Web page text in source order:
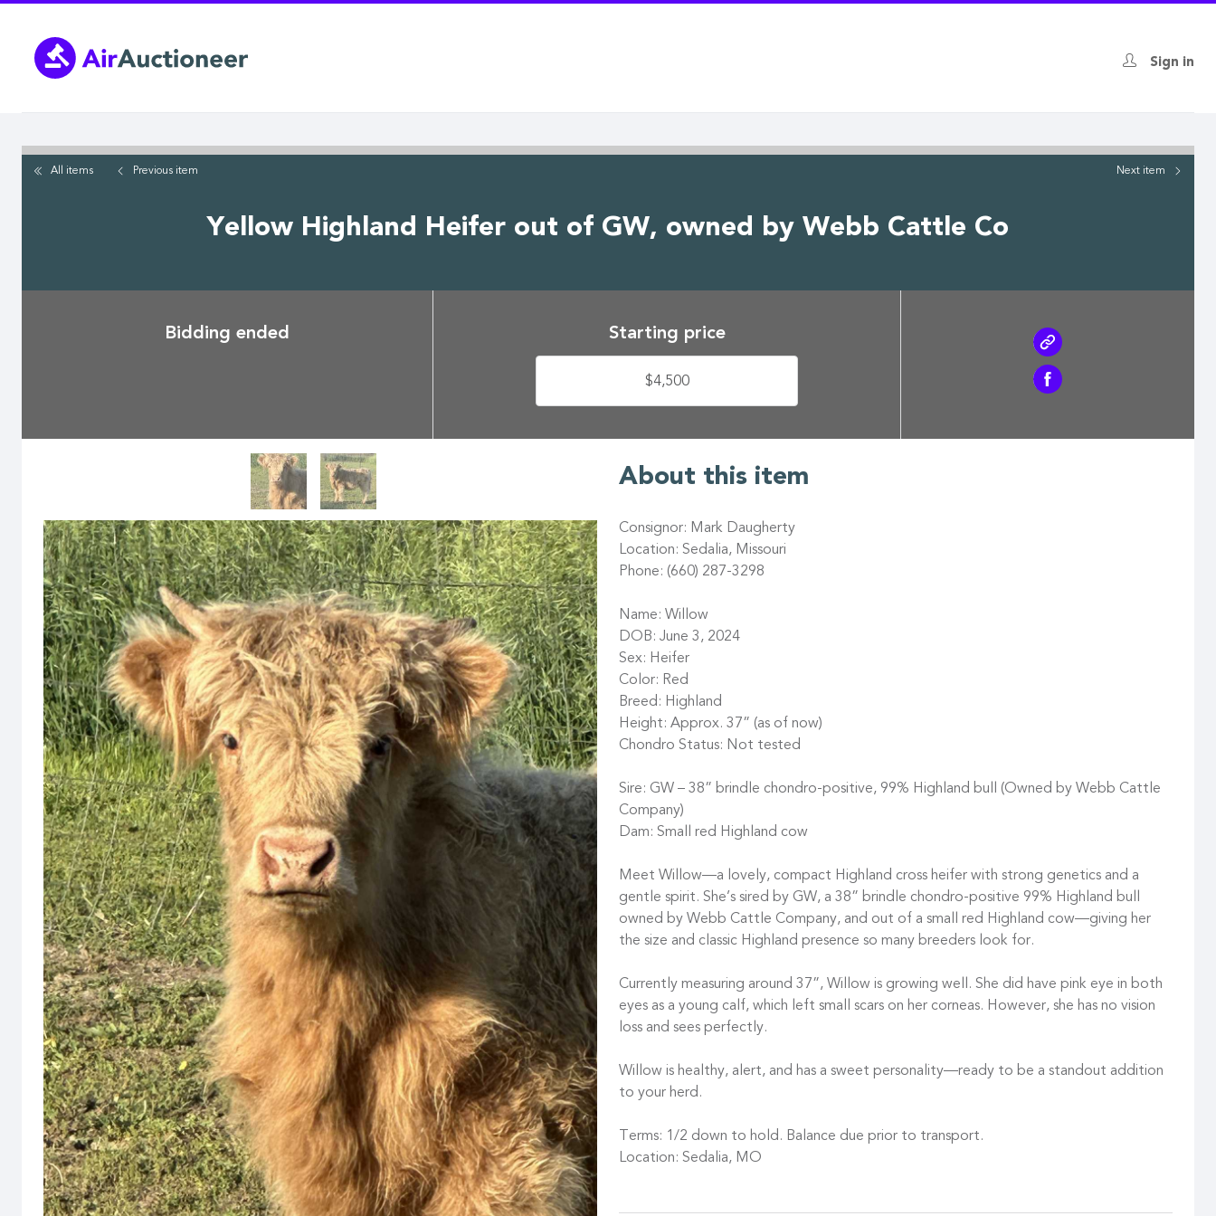
main
content
Sign in
All items Previous item Next item
Yellow Highland Heifer out of GW, owned by Webb Cattle Co
Bidding ended Starting price
$4,500
About this item
Consignor: Mark Daugherty
Location: Sedalia, Missouri
Phone: (660) 287-3298
Name: Willow
DOB: June 3, 2024
Sex: Heifer
Color: Red
Breed: Highland
Height: Approx. 37” (as of now)
Chondro Status: Not tested
Sire: GW – 38” brindle chondro-positive, 99% Highland bull (Owned by Webb Cattle
Company)
Dam: Small red Highland cow
Meet Willow—a lovely, compact Highland cross heifer with strong genetics and a
gentle spirit. She’s sired by GW, a 38” brindle chondro-positive 99% Highland bull
owned by Webb Cattle Company, and out of a small red Highland cow—giving her
the size and classic Highland presence so many breeders look for.
Currently measuring around 37”, Willow is growing well. She did have pink eye in both
eyes as a young calf, which left small scars on her corneas. However, she has no vision
loss and sees perfectly.
Willow is healthy, alert, and has a sweet personality—ready to be a standout addition
to your herd.
Terms: 1/2 down to hold. Balance due prior to transport.
Location: Sedalia, MO